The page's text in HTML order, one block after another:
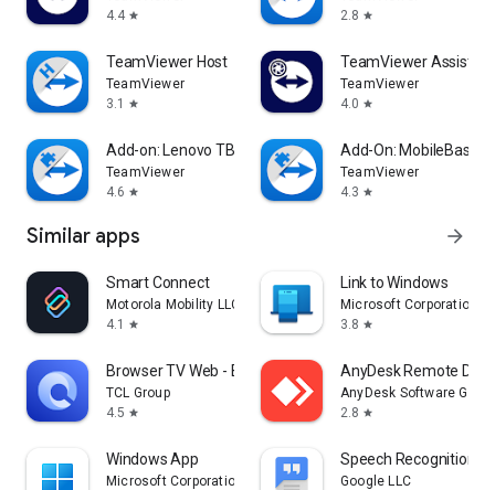
4.4 star
2.8 star
TeamViewer Host
TeamViewer
3.1
star
TeamViewer Assist
TeamViewer
4.0 star
Add-on: Lenovo TB 8505F
TeamViewer
4.6 star
Add-On: MobileBase
TeamViewer
4.3 star
Similar apps arrow_forward
Smart Connect
Motorola Mobility LLC.
4.1
star
Link to Windows
Microsoft Corporation
3.8 star
Browser TV Web - BrowseHere
TCL Group
4.5 star
AnyDesk Remote
AnyDesk Software
2.8 star
Windows App
Microsoft Corporation
Speech Recognition &
Google LLC